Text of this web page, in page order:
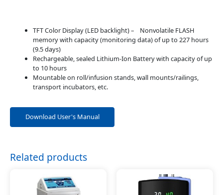
TFT Color Display (LED backlight) – Nonvolatile FLASH
memory with capacity (monitoring data) of up to 227 hours
(9.5 days)
Rechargeable, sealed Lithium-Ion Battery with capacity of up
to 10 hours
Mountable on roll/infusion stands, wall mounts/railings,
transport incubators, etc.
Download User's Manual
Related products